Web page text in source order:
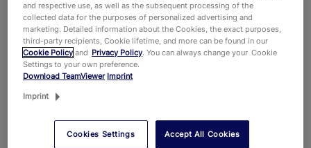
of users around the world and around
645,000 customers across all industries
rely on. With more than 1,900 employees
worldwide, we celebrate the unique
perspectives and talents that each
individual brings to the table and foster
a dynamic work environment where new
and respective use, as well as the subsequent processing of the
collected data for the purposes of personalized advertising and
marketing. Detailed information about the Cookies, the exact purposes,
third-party recipients, Cookie lifetime, and more can be found in our
Cookie Policy and Privacy Policy. You can always change your Cookie
Settings to your own preference.
Download TeamViewer Imprint
Imprint
Cookies Settings Accept All Cookies